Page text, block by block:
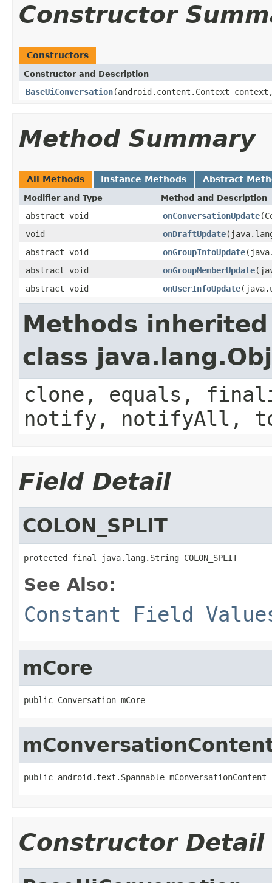
Constructor
Constructors
Constructor and Description
BaseUiConversation(android.content.Context
Method Summary
All Methods Instance Methods Abstract
Modifier and Type Method and Description
abstract void onConversationUpdate
void
onDraftUpdate
abstract void
onGroupInfoUpdate
abstract void
onGroupMemberUpdate
abstract void
onUserInfoUpdate
Methods
class
clone, equals,
notify, notifyAll,
Field Detail
COLON_SPLIT
protected final java.lang.String COLON_SPLIT
See Also:
Constant Field
mCore
public Conversation mCore
public android.text.Spannable mConversationContent
Constructor Detail